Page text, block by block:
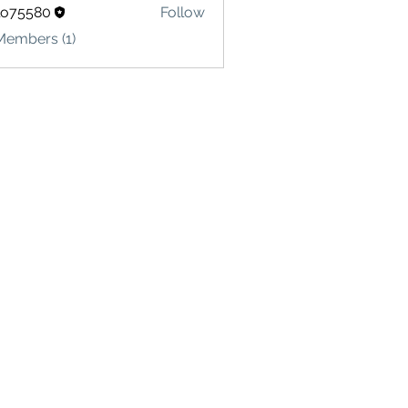
Follow
(1)